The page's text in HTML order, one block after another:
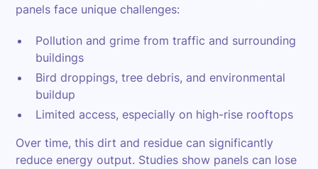
panels face unique challenges:
Pollution and grime from traffic and surrounding
buildings
Bird droppings, tree debris, and environmental
buildup
Limited access, especially on high-rise rooftops
Over time, this dirt and residue can significantly
reduce energy output. Studies show panels can lose